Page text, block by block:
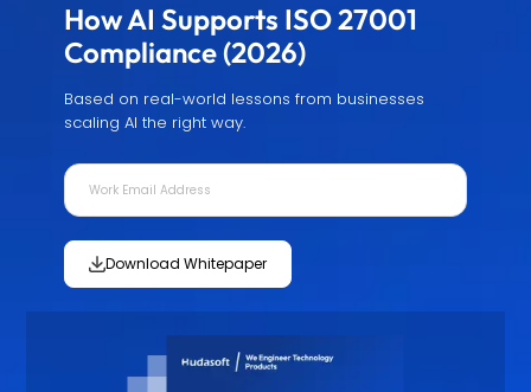
How AI Supports ISO 27001
Compliance (2026)
Based on real-world lessons from businesses
scaling AI the right way.
Download Whitepaper